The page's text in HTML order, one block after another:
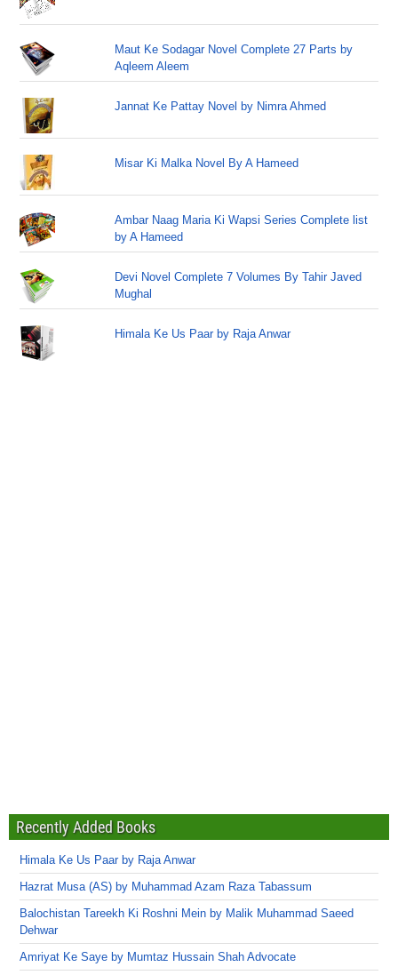
Maut Ke Sodagar Novel Complete 27 Parts by
Aqleem Aleem
Jannat Ke Pattay Novel by Nimra Ahmed
Misar Ki Malka Novel By A Hameed
Ambar Naag Maria Ki Wapsi Series Complete list
by A Hameed
Devi Novel Complete 7 Volumes By Tahir Javed
Mughal
Himala Ke Us Paar by Raja Anwar
Recently Added Books
Himala Ke Us Paar by Raja Anwar
Hazrat Musa (AS) by Muhammad Azam Raza Tabassum
Balochistan Tareekh Ki Roshni Mein by Malik Muhammad Saeed
Dehwar
Amriyat Ke Saye by Mumtaz Hussain Shah Advocate